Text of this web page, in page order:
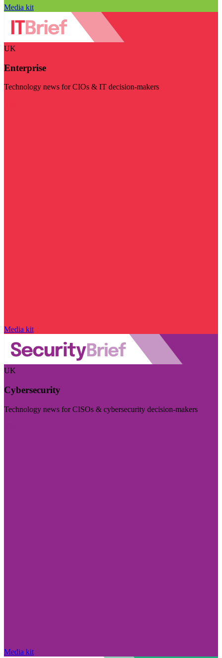
Media kit
UK
Enterprise
Technology news for CIOs & IT decision-makers
Media kit
UK
Cybersecurity
Technology news for CISOs & cybersecurity decision-makers
Media kit